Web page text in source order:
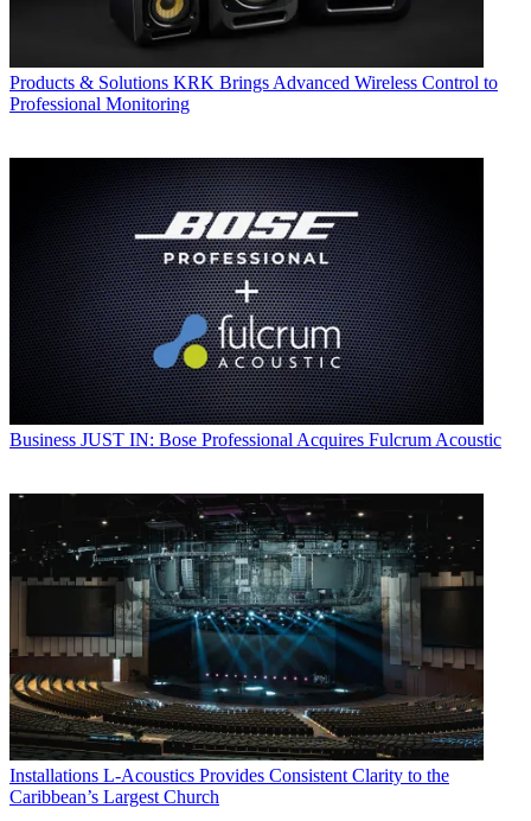
Products & Solutions KRK Brings Advanced Wireless Control to
Professional Monitoring
Business JUST IN: Bose Professional Acquires Fulcrum Acoustic
Installations L-Acoustics Provides Consistent Clarity to the
Caribbean’s Largest Church